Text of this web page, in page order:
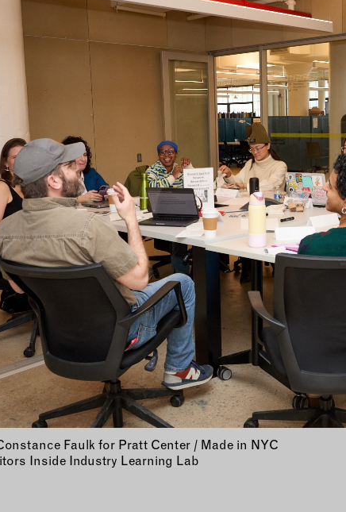
& SPECIALTY
CONNECT
WITH US
EMAIL
NEWSLETTER
INSTAGRAM
TWITTER
FACEBOOK
YOUTUBE
Faulk for Pratt Center / Made in NYC
Inside Industry Learning Lab